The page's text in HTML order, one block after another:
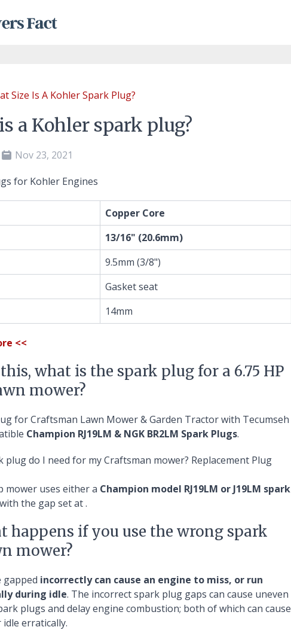
Size Is A Kohler Spark Plug?
a Kohler spark plug?
Nov 23, 2021
for Kohler Engines
Copper Core
13/16" (20.6mm)
9.5mm (3/8")
Gasket seat
14mm
<<
what is the spark plug for a 6.75 HP
mower?
for Craftsman Lawn Mower & Garden Tractor with Tecumseh
Champion RJ19LM & NGK BR2LM Spark Plugs.
plug do I need for my Craftsman mower? Replacement Plug
mower uses either a Champion model RJ19LM or J19LM spark
the gap set at .
happens if you use the wrong spark
mower?
gapped incorrectly can cause an engine to miss, or run
during idle. The incorrect spark plug gaps can cause uneven
plugs and delay engine combustion; both of which can cause
erratically.